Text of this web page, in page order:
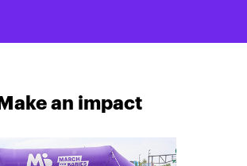
Make an impact